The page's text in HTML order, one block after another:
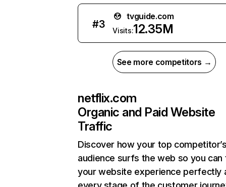
#3
tvguide.com
Visits:12.35M
See more competitors →
netflix.com
Organic and Paid Website
Traffic
Discover how your top
audience surfs the web so you can
your website experience perfectly